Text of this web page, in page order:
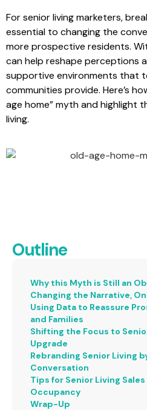
For senior living marketers,
essential to changing the
more prospective residents.
can help reshape perceptions
supportive environments that
communities provide. Here’s
age home” myth and highlight
living.
Outline
Why this Myth is Still an
Changing the Narrative,
Using Data to Reassure
and Families
Shifting the Focus to
Upgrade
Rebranding Senior Living
Conversation
Tips for Senior Living
Occupancy
Wrap-Up